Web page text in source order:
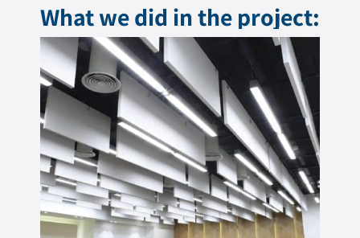
What we did in the project: